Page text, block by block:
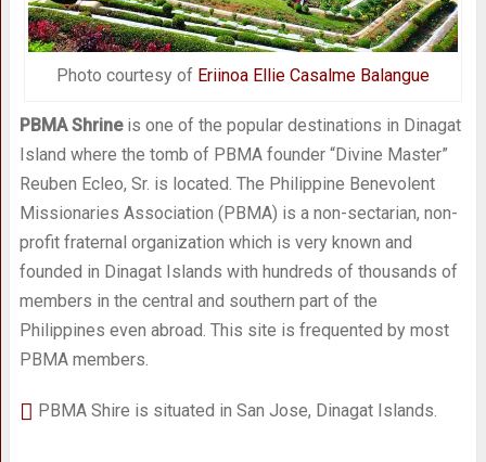
Photo courtesy of Eriinoa Ellie Casalme Balangue
PBMA Shrineis one of the popular destinations in Dinagat
Island where the tomb of PBMA founder “Divine Master”
Reuben Ecleo, Sr. is located. The Philippine Benevolent
Missionaries Association (PBMA) is a non-sectarian, non-
profit fraternal organization which is very known and
founded in Dinagat Islands with hundreds of thousands of
members in the central and southern part of the
Philippines even abroad. This site is frequented by most
PBMA members.
PBMA Shire is situated in San Jose, Dinagat Islands.